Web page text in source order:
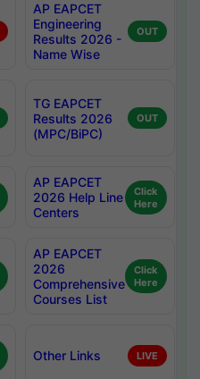
AP EAPCET
Engineering
Results 2026 -
Name Wise
OUT
TG EAPCET
Results 2026
(MPC/BiPC)
OUT
AP EAPCET
2026 Help Line
Centers
Click
Here
AP EAPCET
2026
Comprehensive
Courses List
Click
Here
Other Links LIVE